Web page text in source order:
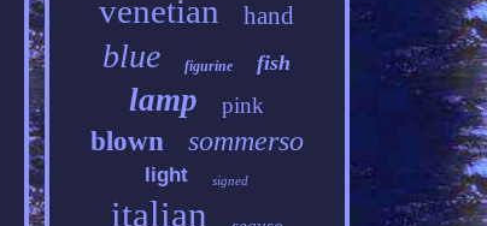
venetian hand
blue figurine fish
lamp pink
blown sommerso
light signed
italian